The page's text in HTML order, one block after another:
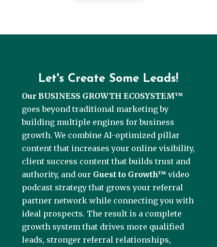
Let's Create Some Leads!
Our BUSINESS GROWTH ECOSYSTEM™
goes beyond traditional marketing by
building multiple engines for business
growth. We combine AI-optimized pillar
content that increases your online visibility,
client success content that builds trust and
authority, and our Guest to Growth™ video
podcast strategy that grows your referral
partner network while connecting you with
ideal prospects. The result is a complete
growth system that drives more qualified
leads, stronger referral relationships,